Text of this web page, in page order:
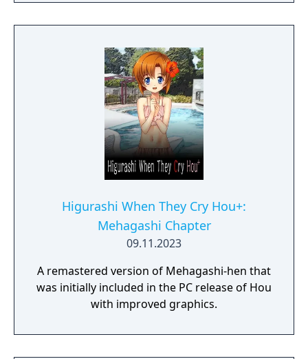
Higurashi When They Cry Hou+:
Mehagashi Chapter
09.11.2023
A remastered version of Mehagashi-hen that
was initially included in the PC release of Hou
with improved graphics.